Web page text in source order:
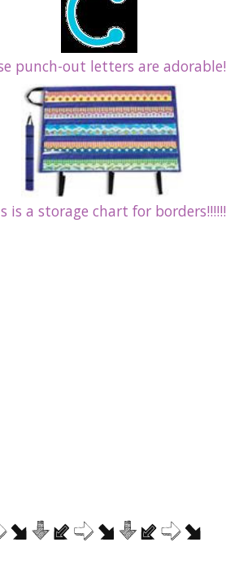
punch-out letters are adorable!
is a storage chart for borders!!!!!!